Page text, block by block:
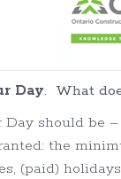
Day. What
Day should be
the
(paid)